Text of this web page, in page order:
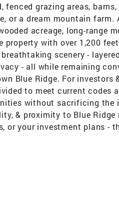
fenced grazing areas,
or a dream mountain farm.
acreage, long-range
property with over 1,200
scenery -
- all while remaining
Blue Ridge. For investors
to meet current codes
without sacrificing the
& proximity to Blue
or your investment plans -